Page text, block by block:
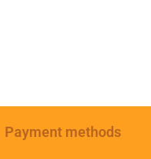
Payment methods